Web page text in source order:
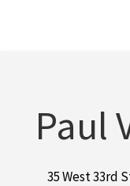
Paul
35 West 33rd